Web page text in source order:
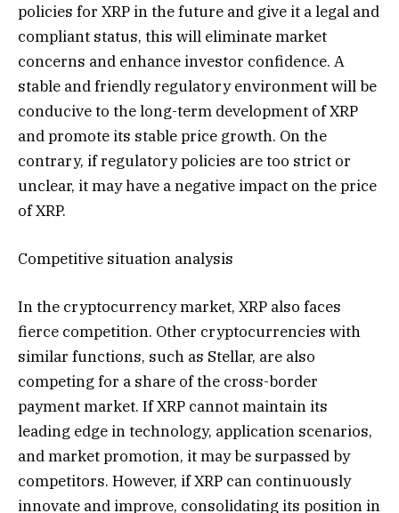
policies for XRP in the future and give it a legal and
compliant status, this will eliminate market
concerns and enhance investor confidence. A
stable and friendly regulatory environment will be
conducive to the long-term development of XRP
and promote its stable price growth. On the
contrary, if regulatory policies are too strict or
unclear, it may have a negative impact on the price
of XRP.
Competitive situation analysis
In the cryptocurrency market, XRP also faces
fierce competition. Other cryptocurrencies with
similar functions, such as Stellar, are also
competing for a share of the cross-border
payment market. If XRP cannot maintain its
leading edge in technology, application scenarios,
and market promotion, it may be surpassed by
competitors. However, if XRP can continuously
innovate and improve, consolidating its position in